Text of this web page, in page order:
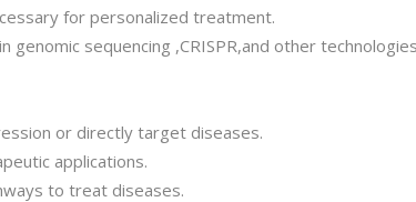
for personalized treatment.
sequencing ,CRISPR,and other
or directly target diseases.
applications.
to treat diseases.